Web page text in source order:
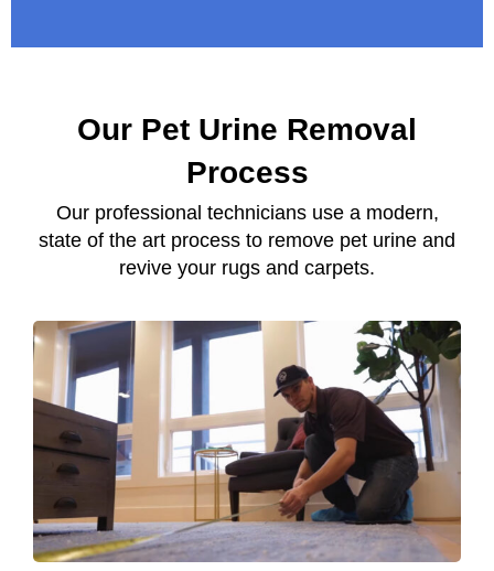
Our Pet Urine Removal
Process
Our professional technicians use a modern,
state of the art process to remove pet urine and
revive your rugs and carpets.